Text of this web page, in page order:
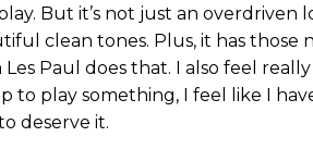
play. But it’s not just an
clean tones. Plus, it has those
Paul does that. I also feel
to play something, I feel like I
deserve it.